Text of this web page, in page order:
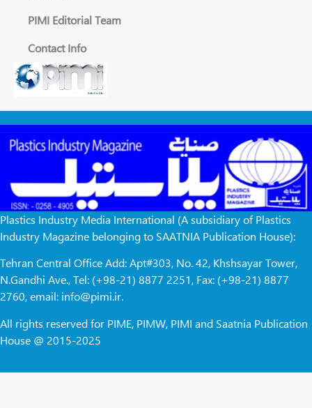
PIMI Editorial Team
Contact Info
Plastics Industry Media International (A subsidiary of Plastics
Industry Magazine belonging to SAATNIA Publication House):
Tehran Central Office Add: Apt#303, No. 42, Khshsayar Tower,
N.Gandhi Ave., Tel: (+98-21) 8877 2251, Fax: (+98-21) 8877
2760, email: info@pimi.ir.
All rights reserved for PIME, PIMW, PIMI and Saatnia Publication
House @ 2015-2025